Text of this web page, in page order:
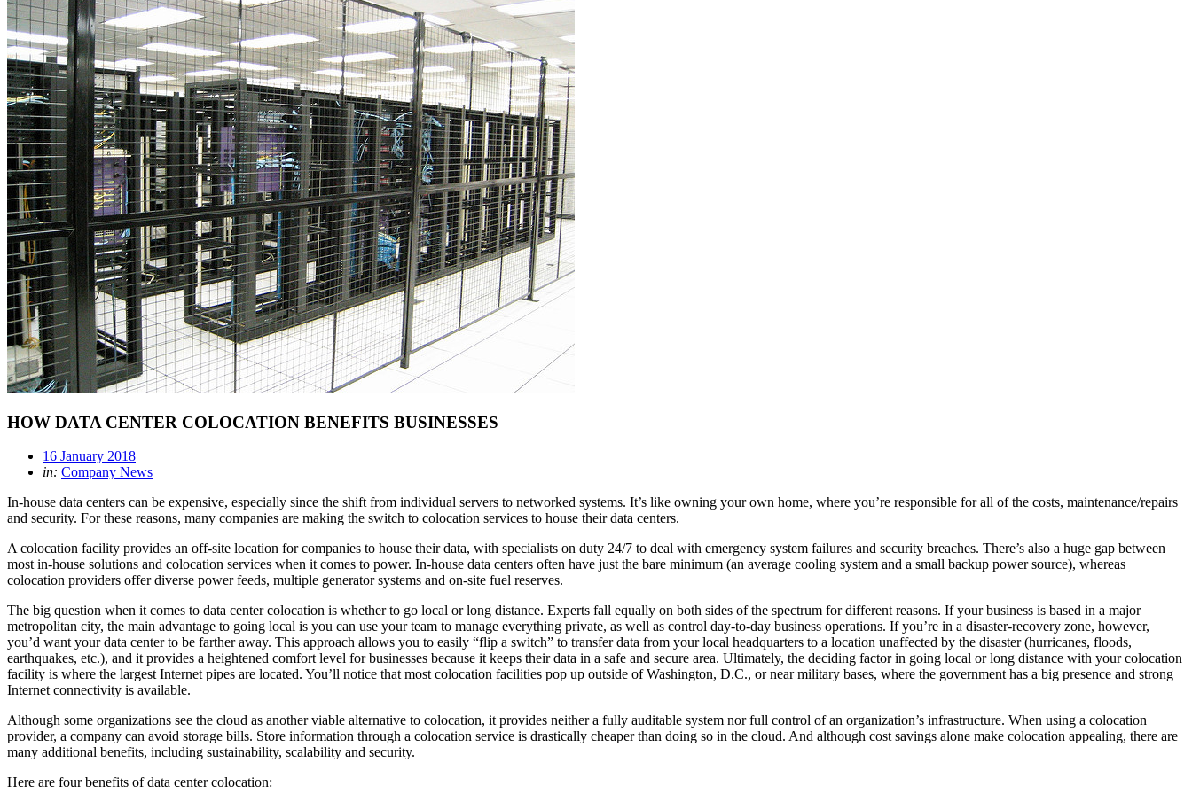
HOW DATA CENTER COLOCATION BENEFITS BUSINESSES
16 January 2018
in: Company News
In-house data centers can be expensive, especially since the shift from individual servers to networked systems. It’s like owning your own home, where you’re responsible for all of the costs, maintenance/repairs
and security. For these reasons, many companies are making the switch to colocation services to house their data centers.
A colocation facility provides an off-site location for companies to house their data, with specialists on duty 24/7 to deal with emergency system failures and security breaches. There’s also a huge gap between
most in-house solutions and colocation services when it comes to power. In-house data centers often have just the bare minimum (an average cooling system and a small backup power source), whereas
colocation providers offer diverse power feeds, multiple generator systems and on-site fuel reserves.
The big question when it comes to data center colocation is whether to go local or long distance. Experts fall equally on both sides of the spectrum for different reasons. If your business is based in a major
metropolitan city, the main advantage to going local is you can use your team to manage everything private, as well as control day-to-day business operations. If you’re in a disaster-recovery zone, however,
you’d want your data center to be farther away. This approach allows you to easily “flip a switch” to transfer data from your local headquarters to a location unaffected by the disaster (hurricanes, floods,
earthquakes, etc.), and it provides a heightened comfort level for businesses because it keeps their data in a safe and secure area. Ultimately, the deciding factor in going local or long distance with your colocation
facility is where the largest Internet pipes are located. You’ll notice that most colocation facilities pop up outside of Washington, D.C., or near military bases, where the government has a big presence and strong
Internet connectivity is available.
Although some organizations see the cloud as another viable alternative to colocation, it provides neither a fully auditable system nor full control of an organization’s infrastructure. When using a colocation
provider, a company can avoid storage bills. Store information through a colocation service is drastically cheaper than doing so in the cloud. And although cost savings alone make colocation appealing, there are
many additional benefits, including sustainability, scalability and security.
Here are four benefits of data center colocation: